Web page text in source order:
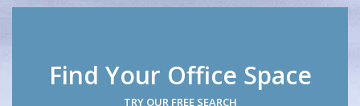
Find Your Office Space
TRY OUR FREE SEARCH